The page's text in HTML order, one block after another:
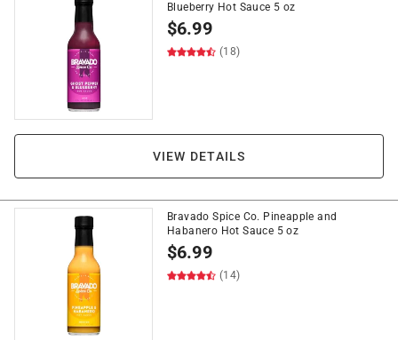
Blueberry Hot Sauce 5 oz
$6.99
(18)
VIEW DETAILS
Bravado Spice Co. Pineapple and
Habanero Hot Sauce 5 oz
$6.99
(14)